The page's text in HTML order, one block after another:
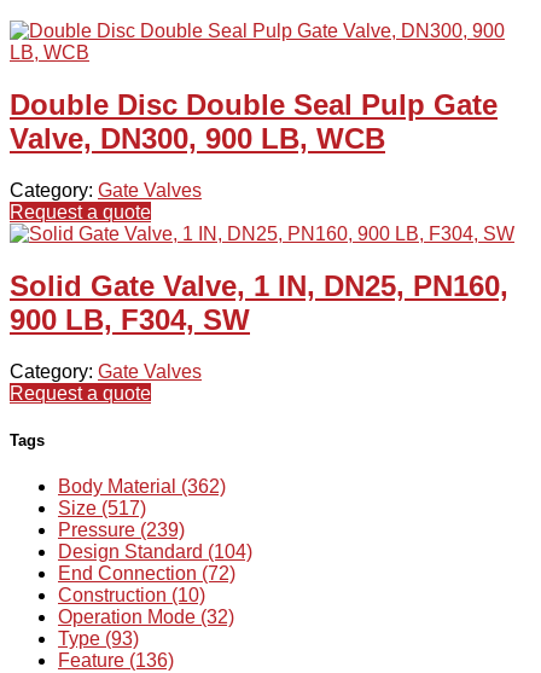
Double Disc Double Seal Pulp Gate
Valve, DN300, 900 LB, WCB
Category: Gate Valves
Request a quote
Solid Gate Valve, 1 IN, DN25, PN160,
900 LB, F304, SW
Category: Gate Valves
Request a quote
Tags
Body Material (362)
Size (517)
Pressure (239)
Design Standard (104)
End Connection (72)
Construction (10)
Operation Mode (32)
Type (93)
Feature (136)